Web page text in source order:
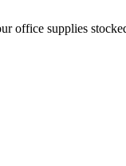
office supplies